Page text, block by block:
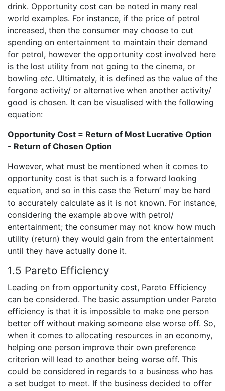
drink. Opportunity cost can be noted in many real
world examples. For instance, if the price of petrol
increased, then the consumer may choose to cut
spending on entertainment to maintain their demand
for petrol, however the opportunity cost involved here
is the lost utility from not going to the cinema, or
bowling etc. Ultimately, it is defined as the value of the
forgone activity/ or alternative when another activity/
good is chosen. It can be visualised with the following
equation:
Opportunity Cost = Return of Most Lucrative Option
- Return of Chosen Option
However, what must be mentioned when it comes to
opportunity cost is that such is a forward looking
equation, and so in this case the ‘Return’ may be hard
to accurately calculate as it is not known. For instance,
considering the example above with petrol/
entertainment; the consumer may not know how much
utility (return) they would gain from the entertainment
until they have actually done it.
1.5 Pareto Efficiency
Leading on from opportunity cost, Pareto Efficiency
can be considered. The basic assumption under Pareto
efficiency is that it is impossible to make one person
better off without making someone else worse off. So,
when it comes to allocating resources in an economy,
helping one person improve their own preference
criterion will lead to another being worse off. This
could be considered in regards to a business who has
a set budget to meet. If the business decided to offer